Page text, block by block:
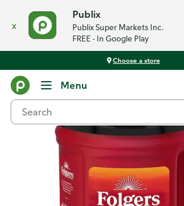
x
Publix
Publix Super Markets Inc.
FREE - In Google Play
Choose a store
Menu